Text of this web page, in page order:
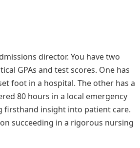
director. You have two
GPAs and test scores. One has
foot in a hospital. The other has a
80 hours in a local emergency
firsthand insight into patient care.
succeeding in a rigorous nursing